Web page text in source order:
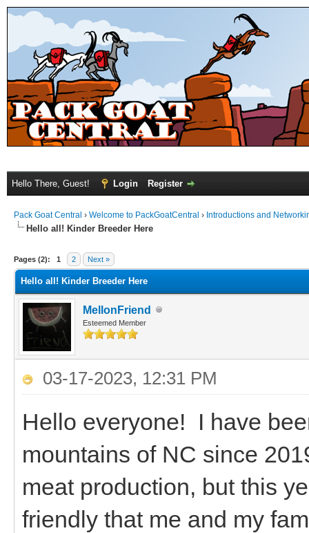
Hello There, Guest! Login Register
Pack Goat Central › Welcome to PackGoatCentral › Introductions and
Hello all! Kinder Breeder Here
Pages (2): 1 2 Next »
Hello all! Kinder Breeder Here
MellonFriend
Esteemed Member
03-17-2023, 12:31 PM
Hello everyone! I have
mountains of NC since
meat production, but this
friendly that me and my